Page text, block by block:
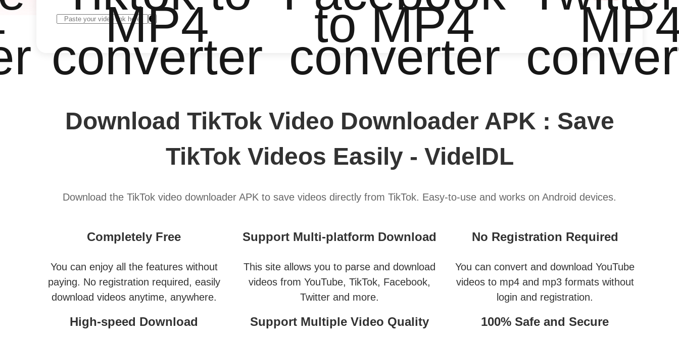
MP4
converter
to MP4
converter
Download TikTok Video Downloader APK : Save
TikTok Videos Easily - VidelDL
Download the TikTok video downloader APK to save videos directly from TikTok. Easy-to-use and works on Android devices.
Completely Free
You can enjoy all the features without
paying. No registration required, easily
download videos anytime, anywhere.
Support Multi-platform Download
This site allows you to parse and download
videos from YouTube, TikTok, Facebook,
Twitter and more.
No Registration Required
You can convert and download YouTube
videos to mp4 and mp3 formats without
login and registration.
High-speed Download Support Multiple Video Quality 100% Safe and Secure